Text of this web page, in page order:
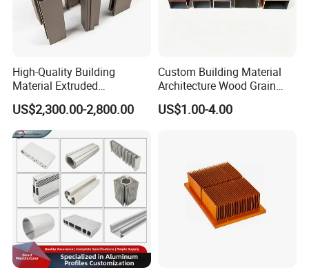
High-Quality Building
Material Extruded
Aluminium Profile with Over
80um Powder Coating
Thickness
US$2,300.00-2,800.00
Custom Building Material
Architecture Wood Grain
Powder Coated 6061 6063
Anodizing Aluminum
US$1.00-4.00